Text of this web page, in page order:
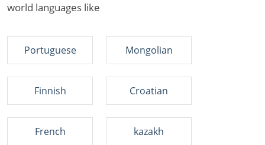
world languages like
Portuguese Mongolian
Finnish Croatian
French kazakh